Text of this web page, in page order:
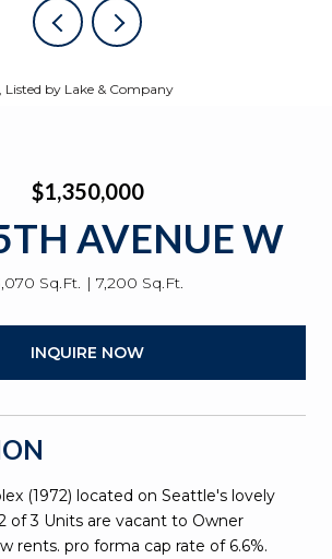
Listed by Lake & Company
$1,350,000
AVENUE W
Sq.Ft. 7,200 Sq.Ft.
INQUIRE NOW
(1972) located on Seattle's lovely
of 3 Units are vacant to Owner
rents. pro forma cap rate of 6.6%.